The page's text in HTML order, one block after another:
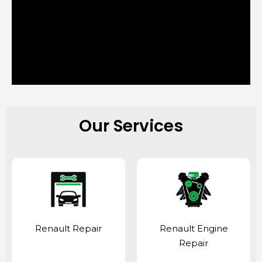
Our Services
Renault Repair
Renault Engine
Repair